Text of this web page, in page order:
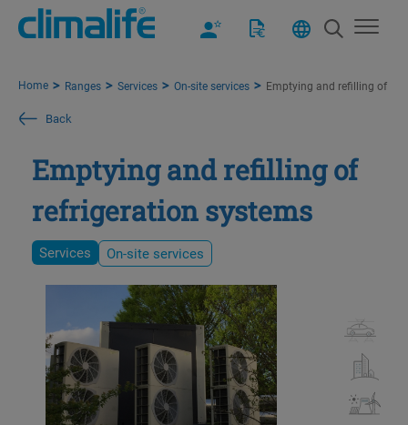
Home Ranges Services On-site services Emptying and refilling of
Back
Emptying and refilling of
refrigeration systems
Services On-site services